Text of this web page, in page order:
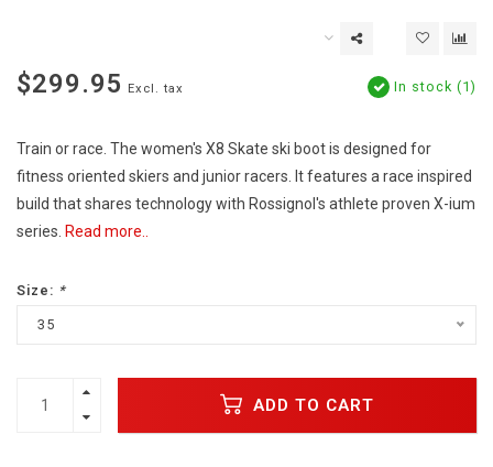
$299.95 Excl. tax In stock (1)
Train or race. The women's X8 Skate ski boot is designed for
fitness oriented skiers and junior racers. It features a race inspired
build that shares technology with Rossignol's athlete proven X-ium
series. Read more..
Size: *
35
ADD TO CART